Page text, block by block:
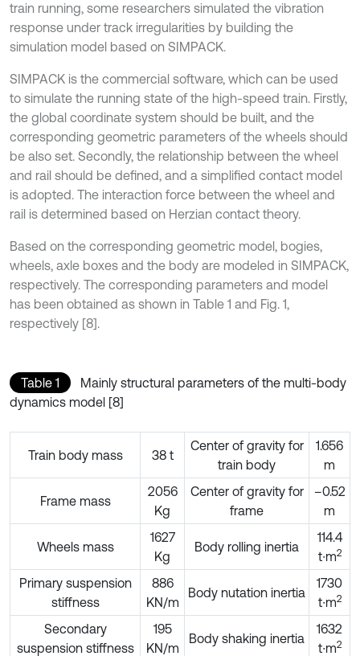
train running, some researchers simulated the vibration
response under track irregularities by building the
simulation model based on SIMPACK.
SIMPACK is the commercial software, which can be used
to simulate the running state of the high-speed train. Firstly,
the global coordinate system should be built, and the
corresponding geometric parameters of the wheels should
be also set. Secondly, the relationship between the wheel
and rail should be defined, and a simplified contact model
is adopted. The interaction force between the wheel and
rail is determined based on Herzian contact theory.
Based on the corresponding geometric model, bogies,
wheels, axle boxes and the body are modeled in SIMPACK,
respectively. The corresponding parameters and model
has been obtained as shown in Table 1 and Fig. 1,
respectively [8].
Table 1
Mainly structural parameters of the multi-body
dynamics model [8]
Train body mass 38 t
Center of gravity for
train body
1.656
m
Frame mass
2056
Kg
Center of gravity for
frame
–0.52
m
Wheels mass
1627
Kg
Body rolling inertia
114.4
t∙m2
Primary suspension
stiffness
886
KN/m
Body nutation inertia
1730
t∙m2
Secondary
suspension stiffness
195
KN/m
Body shaking inertia
1632
t∙m2